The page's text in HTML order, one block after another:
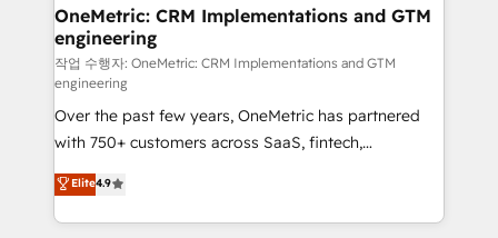
Reporting & Analytics · GTM Architecture · Sales &
Marketing Enablement If you’re ready to elevate
HubSpot from “just your CRM” to your growth
infrastructure—let’s talk.
OneMetric: CRM Implementations and GTM
engineering
작업 수행자: OneMetric: CRM Implementations and GTM
engineering
Over the past few years, OneMetric has partnered
with 750+ customers across SaaS, fintech,
healthcare, real estate, and other industries. With
150+ HubSpot-certified experts, we deliver scalable
solutions to complex GTM and RevOps challenges.
Elite4.9